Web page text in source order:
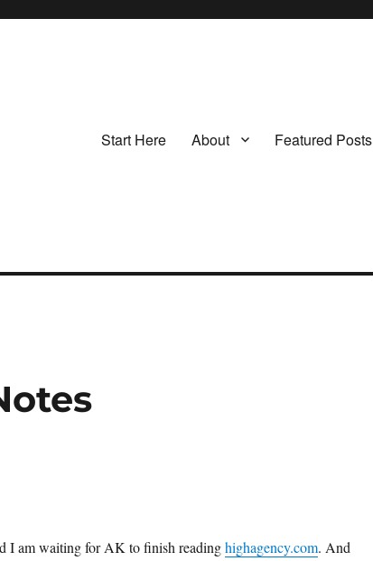
Start Here About Featured Posts
I am waiting for AK to finish readinghighagency.com. And